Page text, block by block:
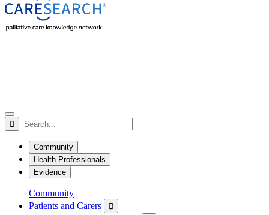

Community
Health Professionals
Evidence
Community
Patients and Carers
